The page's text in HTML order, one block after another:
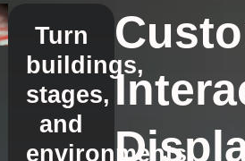
Turn
buildings,
stages,
and
environments